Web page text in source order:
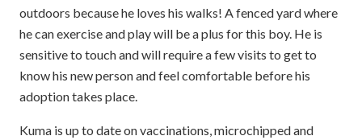
outdoors because he loves his walks! A fenced yard where
he can exercise and play will be a plus for this boy. He is
sensitive to touch and will require a few visits to get to
know his new person and feel comfortable before his
adoption takes place.
Kuma is up to date on vaccinations, microchipped and